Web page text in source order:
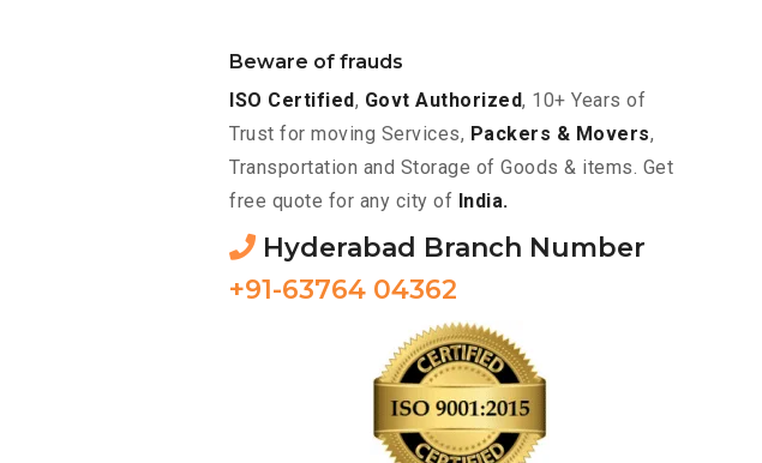
Beware of frauds
ISO Certified, Govt Authorized, 10+ Years of
Trust for moving Services, Packers & Movers,
Transportation and Storage of Goods & items. Get
free quote for any city of India.
Hyderabad Branch Number
+91-63764 04362